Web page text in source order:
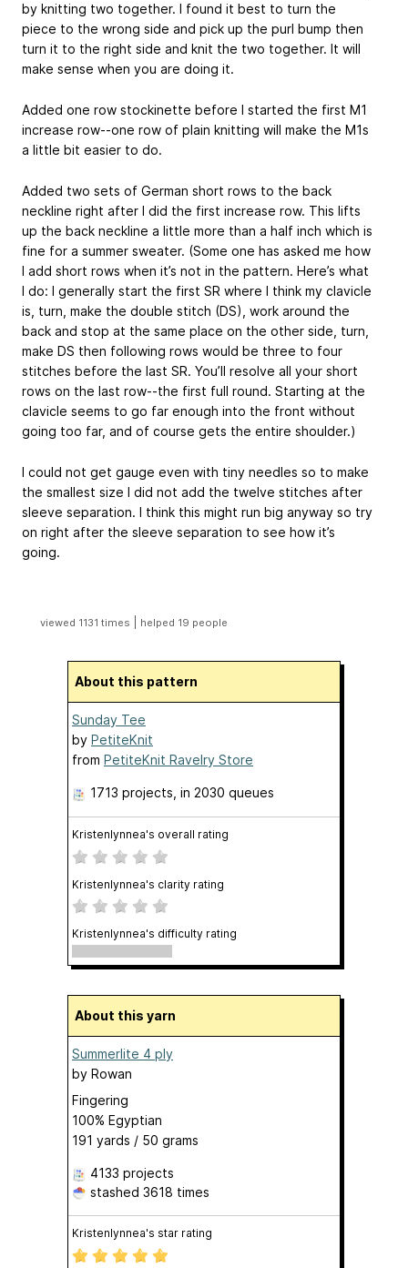
by knitting two together. I found it best to turn the
piece to the wrong side and pick up the purl bump then
turn it to the right side and knit the two together. It will
make sense when you are doing it.
Added one row stockinette before I started the first M1
increase row--one row of plain knitting will make the M1s
a little bit easier to do.
Added two sets of German short rows to the back
neckline right after I did the first increase row. This lifts
up the back neckline a little more than a half inch which is
fine for a summer sweater. (Some one has asked me how
I add short rows when it’s not in the pattern. Here’s what
I do: I generally start the first SR where I think my clavicle
is, turn, make the double stitch (DS), work around the
back and stop at the same place on the other side, turn,
make DS then following rows would be three to four
stitches before the last SR. You’ll resolve all your short
rows on the last row--the first full round. Starting at the
clavicle seems to go far enough into the front without
going too far, and of course gets the entire shoulder.)
I could not get gauge even with tiny needles so to make
the smallest size I did not add the twelve stitches after
sleeve separation. I think this might run big anyway so try
on right after the sleeve separation to see how it’s
going.
viewed 1131 times helped 19 people
About this pattern
Sunday Tee
by PetiteKnit
from PetiteKnit Ravelry Store
1713 projects , in 2030 queues
Kristenlynnea's overall rating
Kristenlynnea's clarity rating
Kristenlynnea's difficulty rating
About this yarn
Summerlite 4 ply
by Rowan
Fingering
100% Egyptian
191 yards / 50 grams
4133 projects
stashed 3618 times
Kristenlynnea's star rating